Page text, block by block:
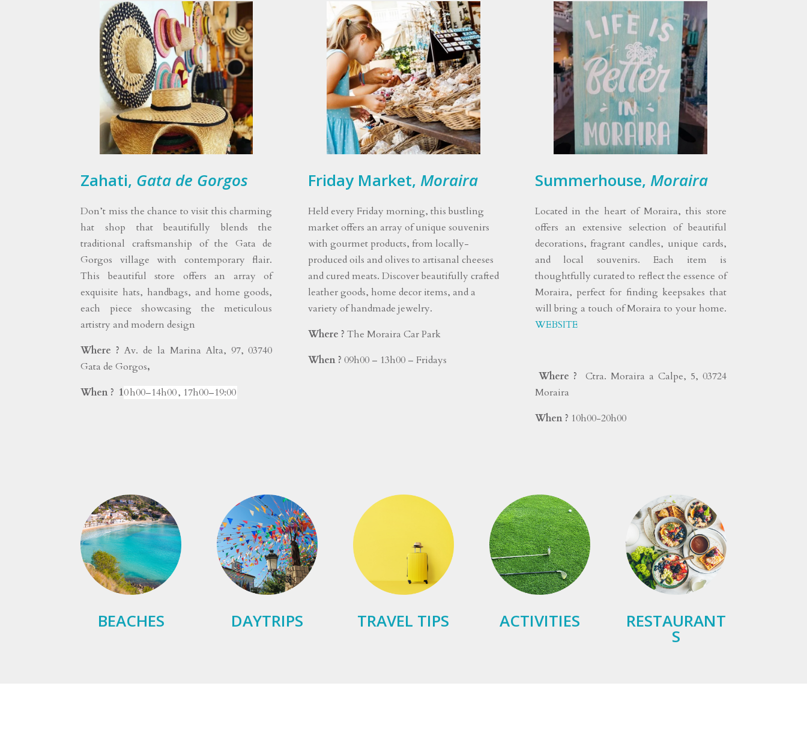
Zahati, Gata de Gorgos
Don’t miss the chance to visit this charming
hat shop that beautifully blends the
traditional craftsmanship of the Gata de
Gorgos village with contemporary flair.
This beautiful store offers an array of
exquisite hats, handbags, and home goods,
each piece showcasing the meticulous
artistry and modern design
Where ?Av. de la Marina Alta, 97, 03740
Gata de Gorgos,
When ? 10 h00–14h00 , 17h00–19:00
Friday Market, Moraira
Held every Friday morning, this bustling
market offers an array of unique souvenirs
with gourmet products, from locally-
produced oils and olives to artisanal cheeses
and cured meats. Discover beautifully crafted
leather goods, home decor items, and a
variety of handmade jewelry.
Where ? The Moraira Car Park
When ? 09h00 – 13h00 – Fridays
Summerhouse, Moraira
Located in the heart of Moraira, this store
offers an extensive selection of beautiful
decorations, fragrant candles, unique cards,
and local souvenirs. Each item is
thoughtfully curated to reflect the essence of
Moraira, perfect for finding keepsakes that
will bring a touch of Moraira to your home.
WEBSITE
Where ?
Ctra. Moraira a Calpe, 5, 03724
Moraira
When ? 10h00-20h00
BEACHES DAYTRIPS TRAVEL TIPS ACTIVITIES RESTAURANT
S